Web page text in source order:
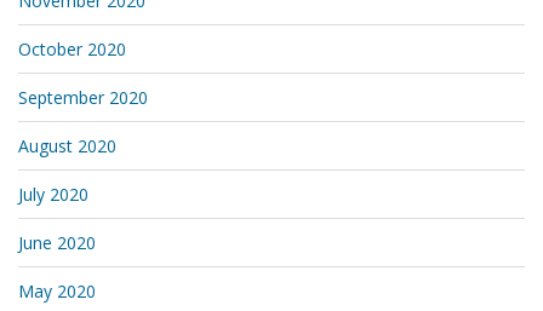
October 2020
September 2020
August 2020
July 2020
June 2020
May 2020